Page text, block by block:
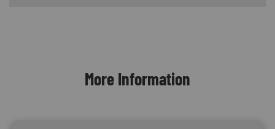
More Information